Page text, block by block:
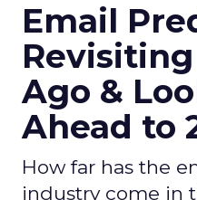
Email
Revisiting
Ago &
Ahead to
How far has the
industry come in